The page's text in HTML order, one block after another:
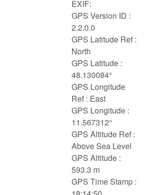
EXIF:
GPS Version ID :
2.2.0.0
GPS Latitude Ref :
North
GPS Latitude :
48.130084°
GPS Longitude
Ref : East
GPS Longitude :
11.567312°
GPS Altitude Ref :
Above Sea Level
GPS Altitude :
593.3 m
GPS Time Stamp :